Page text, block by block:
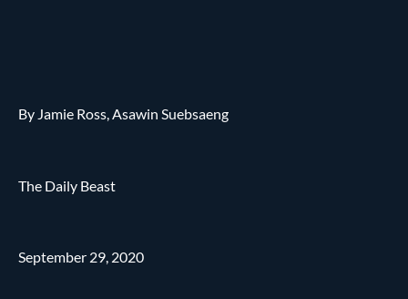
By Jamie Ross, Asawin Suebsaeng
The Daily Beast
September 29, 2020